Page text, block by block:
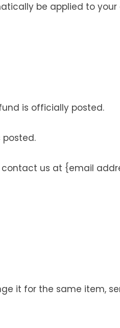
be applied to
is officially posted.
posted.
contact us at {email
it for the same item,